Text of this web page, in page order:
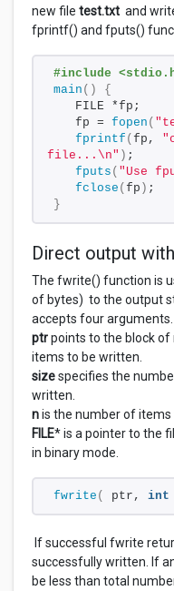
new file test.txt and
fprintf() and fputs()
#include
main ()
{
   FILE *fp;
   fp =
fopen (
fprintf ( fp,
file...\n" ) ;
fputs ( "Use
fclose ( fp ) ;
}
Direct output
The fwrite() function is
of bytes) to the output
accepts four arguments.
ptrpoints to the block
items to be written.
sizespecifies the
written.
nis the number of items
FILE* is a pointer to the
in binary mode.
fwrite ( ptr, int
If successful fwrite
successfully written. If
be less than total